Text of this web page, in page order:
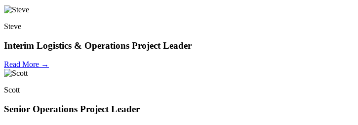
Steve
Interim Logistics & Operations Project Leader
Read More →
Scott
Senior Operations Project Leader